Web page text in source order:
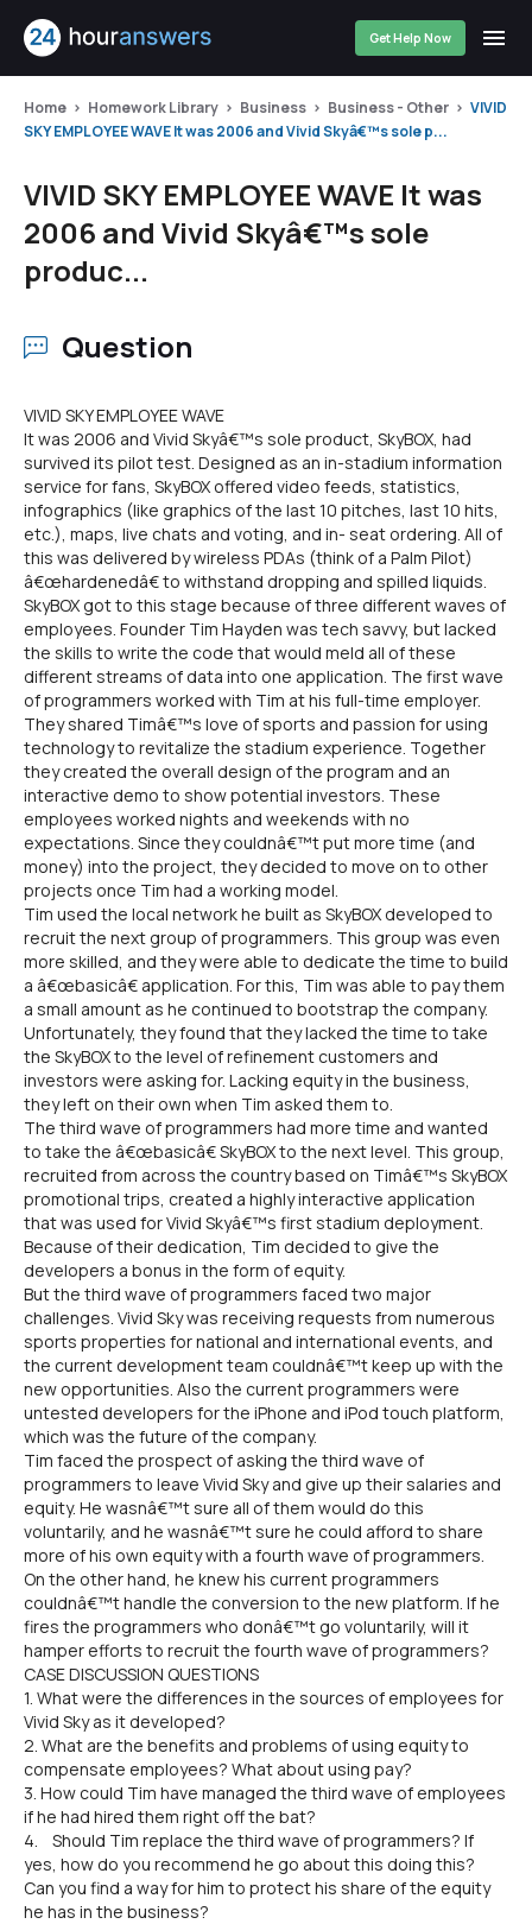
Get Help Now
Home Homework Library Business Business - Other
VIVID
SKY EMPLOYEE WAVE It was 2006 and Vivid Skyâ€™s sole p...
VIVID SKY EMPLOYEE WAVE It was
2006 and Vivid Skyâ€™s sole
produc...
Question
VIVID SKY EMPLOYEE WAVE
It was 2006 and Vivid Skyâ€™s sole product, SkyBOX, had
survived its pilot test. Designed as an in-stadium information
service for fans, SkyBOX offered video feeds, statistics,
infographics (like graphics of the last 10 pitches, last 10 hits,
etc.), maps, live chats and voting, and in- seat ordering. All of
this was delivered by wireless PDAs (think of a Palm Pilot)
â€œhardenedâ€ to withstand dropping and spilled liquids.
SkyBOX got to this stage because of three different waves of
employees. Founder Tim Hayden was tech savvy, but lacked
the skills to write the code that would meld all of these
different streams of data into one application. The first wave
of programmers worked with Tim at his full-time employer.
They shared Timâ€™s love of sports and passion for using
technology to revitalize the stadium experience. Together
they created the overall design of the program and an
interactive demo to show potential investors. These
employees worked nights and weekends with no
expectations. Since they couldnâ€™t put more time (and
money) into the project, they decided to move on to other
projects once Tim had a working model.
Tim used the local network he built as SkyBOX developed to
recruit the next group of programmers. This group was even
more skilled, and they were able to dedicate the time to build
a â€œbasicâ€ application. For this, Tim was able to pay them
a small amount as he continued to bootstrap the company.
Unfortunately, they found that they lacked the time to take
the SkyBOX to the level of refinement customers and
investors were asking for. Lacking equity in the business,
they left on their own when Tim asked them to.
The third wave of programmers had more time and wanted
to take the â€œbasicâ€ SkyBOX to the next level. This group,
recruited from across the country based on Timâ€™s SkyBOX
promotional trips, created a highly interactive application
that was used for Vivid Skyâ€™s first stadium deployment.
Because of their dedication, Tim decided to give the
developers a bonus in the form of equity.
But the third wave of programmers faced two major
challenges. Vivid Sky was receiving requests from numerous
sports properties for national and international events, and
the current development team couldnâ€™t keep up with the
new opportunities. Also the current programmers were
untested developers for the iPhone and iPod touch platform,
which was the future of the company.
Tim faced the prospect of asking the third wave of
programmers to leave Vivid Sky and give up their salaries and
equity. He wasnâ€™t sure all of them would do this
voluntarily, and he wasnâ€™t sure he could afford to share
more of his own equity with a fourth wave of programmers.
On the other hand, he knew his current programmers
couldnâ€™t handle the conversion to the new platform. If he
fires the programmers who donâ€™t go voluntarily, will it
hamper efforts to recruit the fourth wave of programmers?
CASE DISCUSSION QUESTIONS
1. What were the differences in the sources of employees for
Vivid Sky as it developed?
2. What are the benefits and problems of using equity to
compensate employees? What about using pay?
3. How could Tim have managed the third wave of employees
if he had hired them right off the bat?
4. Should Tim replace the third wave of programmers? If
yes, how do you recommend he go about this doing this?
Can you find a way for him to protect his share of the equity
he has in the business?